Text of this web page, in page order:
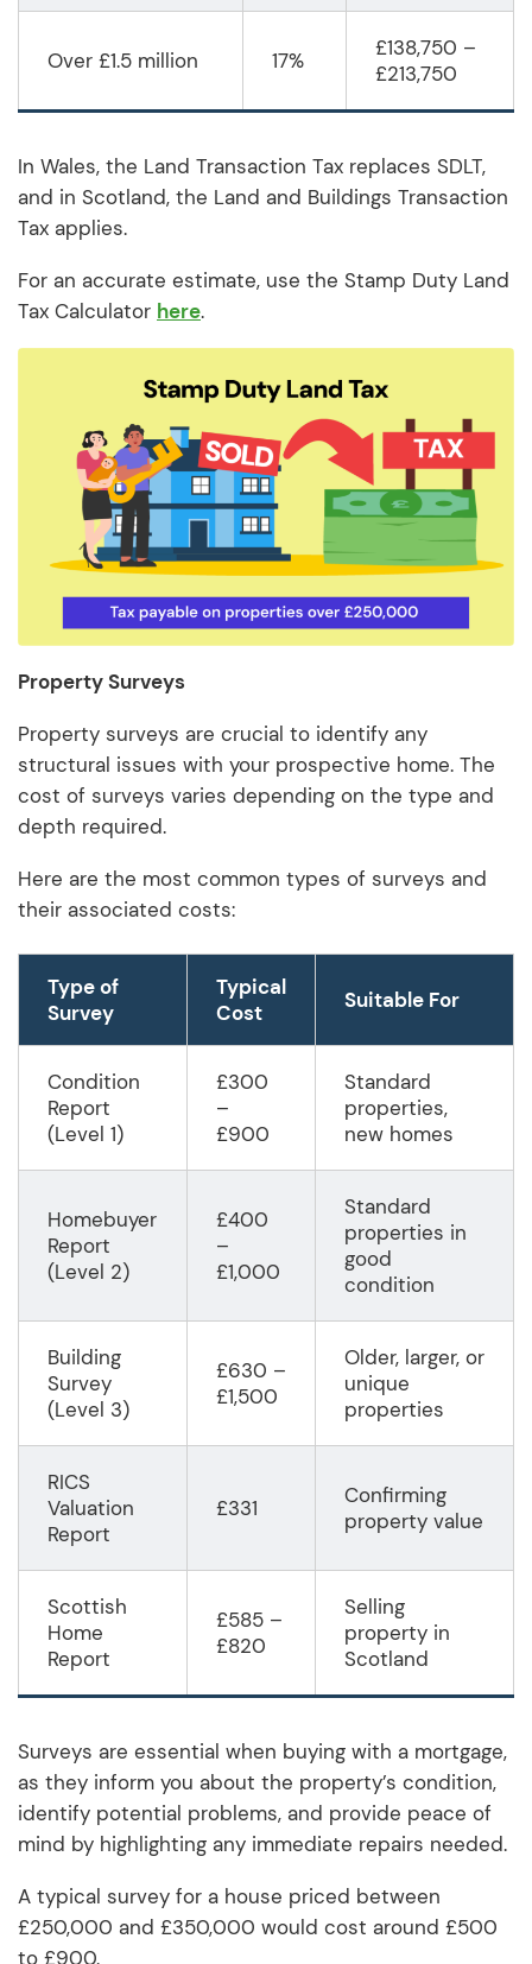
Over £1.5 million 17%
£138,750 –
£213,750
In Wales, the Land Transaction Tax replaces SDLT,
and in Scotland, the Land and Buildings Transaction
Tax applies.
For an accurate estimate, use the Stamp Duty Land
Tax Calculator here.
Property Surveys
Property surveys are crucial to identify any
structural issues with your prospective home. The
cost of surveys varies depending on the type and
depth required.
Here are the most common types of surveys and
their associated costs:
Type of
Survey
Typical
Cost
Suitable For
Condition
Report
(Level 1)
£300
–
£900
Standard
properties,
new homes
Homebuyer
Report
(Level 2)
£400
–
£1,000
Standard
properties in
good
condition
Building
Survey
(Level 3)
£630 –
£1,500
Older, larger, or
unique
properties
RICS
Valuation
Report
£331
Confirming
property value
Scottish
Home
Report
£585 –
£820
Selling
property in
Scotland
Surveys are essential when buying with a mortgage,
as they inform you about the property’s condition,
identify potential problems, and provide peace of
mind by highlighting any immediate repairs needed.
A typical survey for a house priced between
£250,000 and £350,000 would cost around £500
to £900.